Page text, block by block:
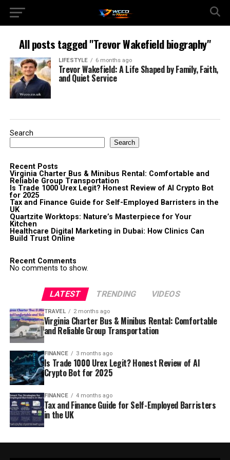
All posts tagged "Trevor Wakefield biography"
LIFESTYLE 6 months ago
Trevor Wakefield: A Life Shaped by Family, Faith,
and Quiet Service
Search
Search
Recent Posts
Virginia Charter Bus & Minibus Rental: Comfortable and
Reliable Group Transportation
Is Trade 1000 Urex Legit? Honest Review of AI Crypto Bot
for 2025
Tax and Finance Guide for Self-Employed Barristers in the
UK
Quartzite Worktops: Nature’s Masterpiece for Your
Kitchen
Healthcare Digital Marketing in Dubai: How Clinics Can
Build Trust Online
Recent Comments
No comments to show.
LATEST TRENDING VIDEOS
TRAVEL 2 months ago
Virginia Charter Bus & Minibus Rental: Comfortable
and Reliable Group Transportation
FINANCE 3 months ago
Is Trade 1000 Urex Legit? Honest Review of AI
Crypto Bot for 2025
FINANCE 4 months ago
Tax and Finance Guide for Self-Employed Barristers
in the UK